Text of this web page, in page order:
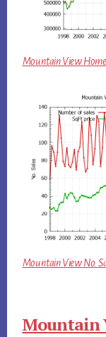
Mountain View Home
Mountain View No.
Mountain